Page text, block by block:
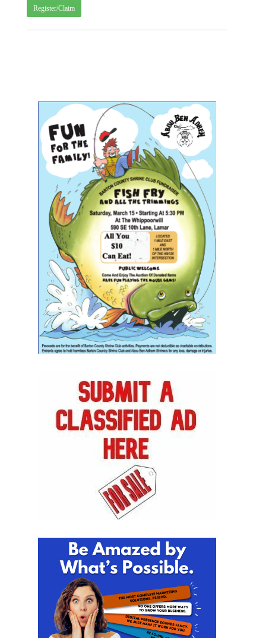
Register/Claim